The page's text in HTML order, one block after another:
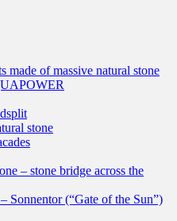
made of massive natural stone
stone
– stone bridge across the
Sonnentor (“Gate of the Sun”)